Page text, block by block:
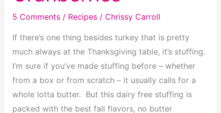
5 Comments / Recipes/ Chrissy Carroll
If there’s one thing besides turkey that is pretty
much always at the Thanksgiving table, it’s stuffing.
I’m sure if you’ve made stuffing before – whether
from a box or from scratch – it usually calls for a
whole lotta butter. But this dairy free stuffing is
packed with the best fall flavors, no butter